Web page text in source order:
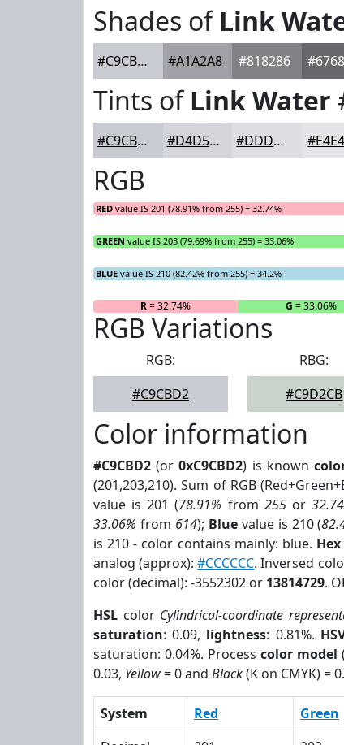
Shades ofLink
#C9CBD2 #A1A2A8 #818286
Tints ofLink Water
#C9CBD2 #D4D5DB #DDDDE2
RGB
RED value IS 201 (78.91% from 255) = 32.74%
GREEN value IS 203 (79.69% from 255) = 33.06%
BLUE value IS 210 (82.42% from 255) = 34.2%
R= 32.74% G = 33.06%
RGB Variations
RGB:
#C9CBD2
RBG:
#C9D2CB
Color information
#C9CBD2 (or0xC9CBD2) is known
(201,203,210). Sum of RGB
value is 201 (78.91% from 255or
33.06% from 614); Bluevalue is 210 (
is 210 - color contains mainly: blue.
analog (approx):#CCCCCC. Inversed
color (decimal): -3552302 or 13814729.
HSL color Cylindrical-coordinate
saturation: 0.09, lightness: 0.81%.
saturation: 0.04%. Processcolor model
0.03, Yellow= 0 and Black(K on CMYK) =
System Red Green